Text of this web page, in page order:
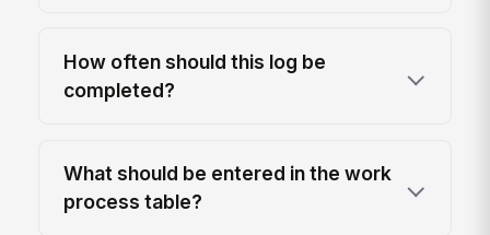
How often should this log be
completed?
What should be entered in the work
process table?